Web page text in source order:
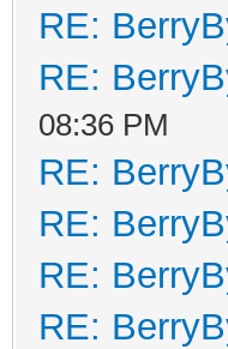
RE:
RE:
08:36 PM
RE:
RE:
RE:
RE: